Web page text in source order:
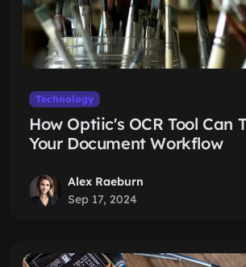
Technology
How Optiic's OCR Tool Can
Your Document Workflow
Alex Raeburn
Sep 17, 2024